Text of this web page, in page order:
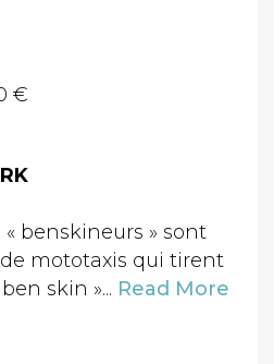
€
benskineurs » sont
mototaxis qui tirent
skin »... Read More